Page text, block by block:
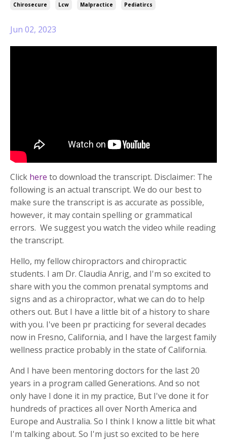
Chirosecure Lcw Malpractice Pediatircs
Jun 02, 2023
Click here to download the transcript. Disclaimer: The
following is an actual transcript. We do our best to
make sure the transcript is as accurate as possible,
however, it may contain spelling or grammatical
errors. We suggest you watch the video while reading
the transcript.
Hello, my fellow chiropractors and chiropractic
students. I am Dr. Claudia Anrig, and I'm so excited to
share with you the common prenatal symptoms and
signs and as a chiropractor, what we can do to help
others out. But I have a little bit of a history to share
with you. I've been pr practicing for several decades
now in Fresno, California, and I have the largest family
wellness practice probably in the state of California.
And I have been mentoring doctors for the last 20
years in a program called Generations. And so not
only have I done it in my practice, But I've done it for
hundreds of practices all over North America and
Europe and Australia. So I think I know a little bit what
I'm talking about. So I'm just so excited to be here